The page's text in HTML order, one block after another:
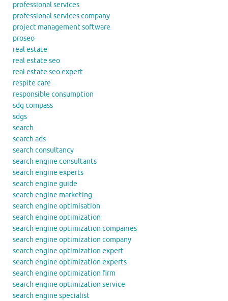
professional services
professional services company
project management software
proseo
real estate
real estate seo
real estate seo expert
respite care
responsible consumption
sdg compass
sdgs
search
search ads
search consultancy
search engine consultants
search engine experts
search engine guide
search engine marketing
search engine optimisation
search engine optimization
search engine optimization companies
search engine optimization company
search engine optimization expert
search engine optimization experts
search engine optimization firm
search engine optimization service
search engine specialist